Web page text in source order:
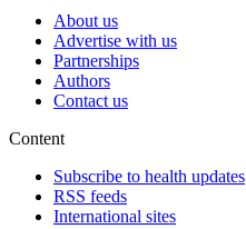
About us
Advertise with us
Partnerships
Authors
Contact us
Content
Subscribe to health updates
RSS feeds
International sites